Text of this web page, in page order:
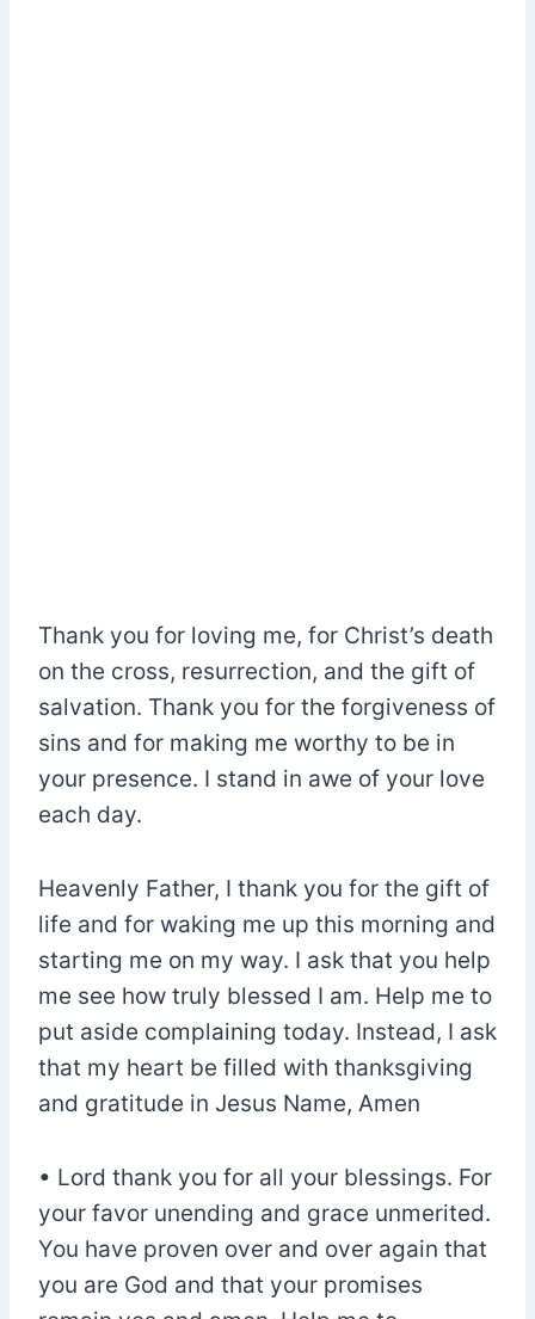
Thank you for loving me, for Christ’s death
on the cross, resurrection, and the gift of
salvation. Thank you for the forgiveness of
sins and for making me worthy to be in
your presence. I stand in awe of your love
each day.
Heavenly Father, I thank you for the gift of
life and for waking me up this morning and
starting me on my way. I ask that you help
me see how truly blessed I am. Help me to
put aside complaining today. Instead, I ask
that my heart be filled with thanksgiving
and gratitude in Jesus Name, Amen
• Lord thank you for all your blessings. For
your favor unending and grace unmerited.
You have proven over and over again that
you are God and that your promises